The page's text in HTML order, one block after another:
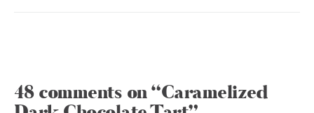
48 comments on “Caramelized